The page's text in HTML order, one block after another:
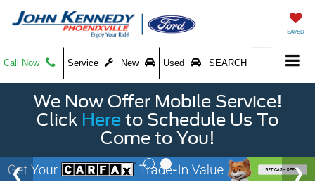
SAVED
Call Now Service New Used SEARCH
We Now Offer Mobile Service!
Click Here to Schedule Us To
Come to You!